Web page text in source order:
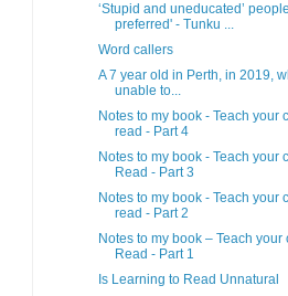
‘Stupid and uneducated’ people
preferred' - Tunku ...
Word callers
A 7 year old in Perth, in 2019,
unable to...
Notes to my book - Teach your
read - Part 4
Notes to my book - Teach your
Read - Part 3
Notes to my book - Teach your
read - Part 2
Notes to my book – Teach your
Read - Part 1
Is Learning to Read Unnatural